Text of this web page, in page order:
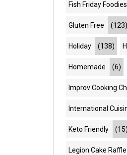
Fish Friday Foodies
Gluten Free (123)
Holiday (138)
Homemade (6)
Improv Cooking
International
Keto Friendly (15)
Legion Cake Raffle